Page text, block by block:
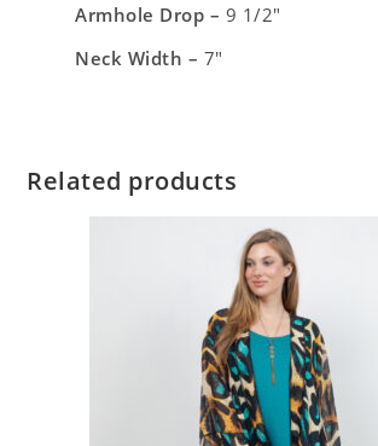
Armhole Drop – 9 1/2″
Neck Width – 7″
Related products